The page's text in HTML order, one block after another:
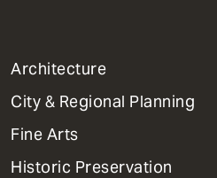
1
Primary
Dept
Mega
Menu
Architecture
City & Regional Planning
Fine Arts
Historic Preservation